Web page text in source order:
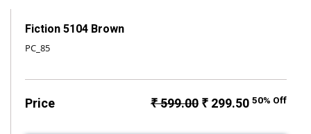
Fiction 5104 Brown
PC_85
Price ₹ 599.00₹ 299.50 50% Off